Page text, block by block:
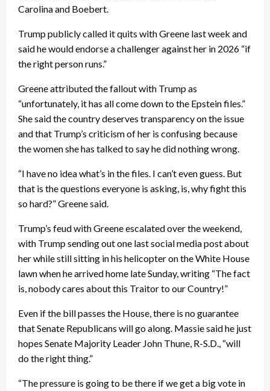
Carolina and Boebert.
Trump publicly called it quits with Greene last week and
said he would endorse a challenger against her in 2026 “if
the right person runs.”
Greene attributed the fallout with Trump as
“unfortunately, it has all come down to the Epstein files.”
She said the country deserves transparency on the issue
and that Trump’s criticism of her is confusing because
the women she has talked to say he did nothing wrong.
“I have no idea what’s in the files. I can’t even guess. But
that is the questions everyone is asking, is, why fight this
so hard?” Greene said.
Trump’s feud with Greene escalated over the weekend,
with Trump sending out one last social media post about
her while still sitting in his helicopter on the White House
lawn when he arrived home late Sunday, writing “The fact
is, nobody cares about this Traitor to our Country!”
Even if the bill passes the House, there is no guarantee
that Senate Republicans will go along. Massie said he just
hopes Senate Majority Leader John Thune, R-S.D., “will
do the right thing.”
“The pressure is going to be there if we get a big vote in